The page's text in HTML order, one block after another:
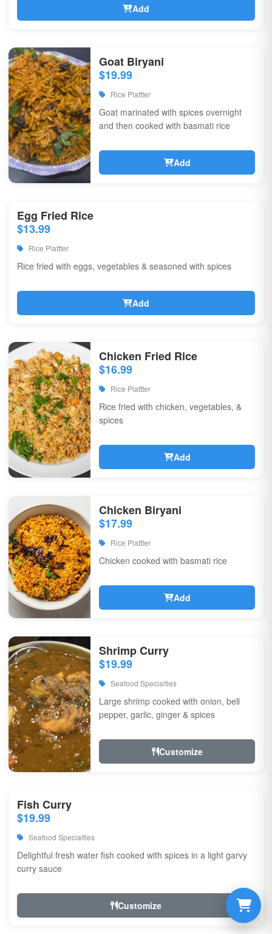
Add
Goat Biryani
$19.99
Rice Plattter
Goat marinated with spices overnight
and then cooked with basmati rice
Add
Egg Fried Rice
$13.99
Rice Plattter
Rice fried with eggs, vegetables & seasoned with spices
Add
Chicken Fried Rice
$16.99
Rice Plattter
Rice fried with chicken, vegetables, &
spices
Add
Chicken Biryani
$17.99
Rice Plattter
Chicken cooked with basmati rice
Add
Shrimp Curry
$19.99
Seafood Specialties
Large shrimp cooked with onion, bell
pepper, garlic, ginger & spices
Customize
Fish Curry
$19.99
Seafood Specialties
Delightful fresh water fish cooked with spices in a light garvy
curry sauce
Customize